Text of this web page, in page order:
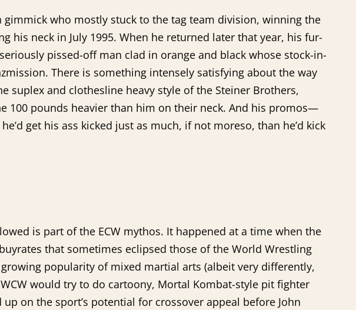
gimmick who mostly stuck to the tag team division, winning the
his neck in July 1995. When he returned later that year, his fur-
pissed-off man clad in orange and black whose stock-in-
There is something intensely satisfying about the way
suplex and clothesline heavy style of the Steiner Brothers,
100 pounds heavier than him on their neck. And his promos—
get his ass kicked just as much, if not moreso, than he’d kick
is part of the ECW mythos. It happened at a time when the
that sometimes eclipsed those of the World Wrestling
popularity of mixed martial arts (albeit very differently,
would try to do cartoony, Mortal Kombat-style pit fighter
on the sport’s potential for crossover appeal before John